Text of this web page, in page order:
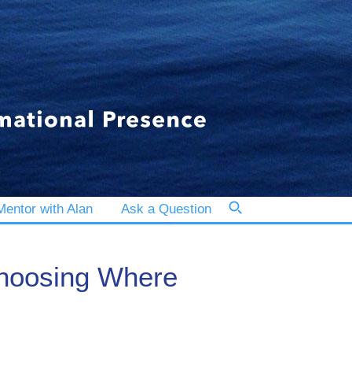
with Alan Ask a Question
Where